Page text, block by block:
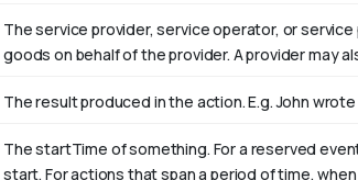
The service provider, service operator, or
goods on behalf of the provider. A provider may
The result produced in the action. E.g. John wrote
The startTime of something. For a reserved
start. For actions that span a period of time,